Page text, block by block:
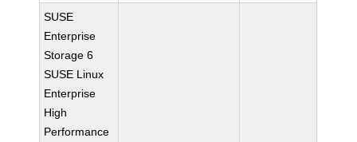
SUSE
Enterprise
Storage 6
SUSE Linux
Enterprise
High
Performance